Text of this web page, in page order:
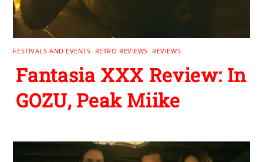
FESTIVALS AND EVENTS RETRO REVIEWS REVIEWS
Fantasia XXX Review: In
GOZU, Peak Miike